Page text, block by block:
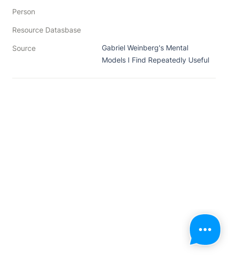
Person
Resource Datasbase
Source
Gabriel Weinberg's Mental
Models I Find Repeatedly Useful